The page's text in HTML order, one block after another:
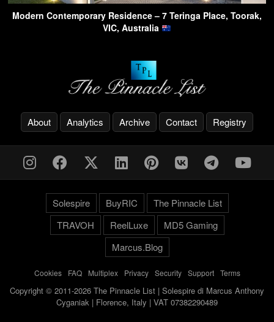
Modern Contemporary Residence – 7 Teringa Place, Toorak,
VIC, Australia
About Analytics Archive Contact Registry
Solespire BuyRIC
The Pinnacle List
TRAVOH
ReelLuxe
MD5 Gaming
Marcus.Blog
Cookies- FAQ- Multiplex- Privacy- Security- Support- Terms
Copyright © 2011-2026 The Pinnacle List | Solespire di Marcus Anthony
Cyganiak | Florence, Italy | VAT 07382290489